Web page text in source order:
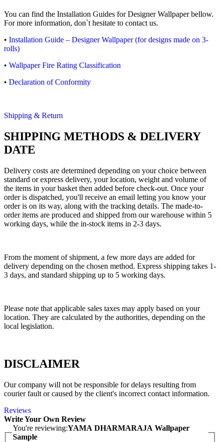
You can find the Installation Guides for Designer Wallpaper bellow.
For more information, don`t hesitate to contact us.
• Installation Guide – Designer Wallpaper (for designs made on 3-
rolls)
• Wallpaper Fire Rating Classification
• Declaration of Conformity
Shipping & Return
SHIPPING METHODS & DELIVERY
DATE
Delivery costs are determined depending on your choice between
standard or express delivery, your location, weight and volume of
the items in your basket then added before check-out. Once your
order is dispatched, you'll receive an email letting you know your
order is on its way, along with the tracking details. The made-to-
order items are produced and shipped from our warehouse within 5
working days, while the in-stock items in 2-3 days.
From the moment of shipment, a few more days are added for
delivery depending on the chosen method. Express shipping takes 1-
3 days, and standard shipping up to 5 working days.
Please note that applicable sales taxes may apply based on your
location. They are calculated by the authorities, depending on the
local legislation.
DISCLAIMER
Our company will not be responsible for delays resulting from
courier fault or caused by the client's incorrect contact information.
Reviews
Write Your Own Review
You're reviewing:YAMA DHARMARAJA Wallpaper
Sample